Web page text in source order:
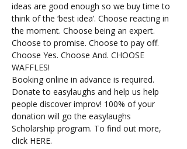
ideas are good enough so we buy time to
think of the ‘best idea’. Choose reacting in
the moment. Choose being an expert.
Choose to promise. Choose to pay off.
Choose Yes. Choose And. CHOOSE
WAFFLES!
Booking online in advance is required.
Donate to easylaughs and help us help
people discover improv! 100% of your
donation will go the easylaughs
Scholarship program. To find out more,
click HERE.